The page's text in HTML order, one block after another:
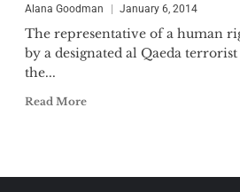
Alana Goodman January 6, 2014
The representative of a human
by a designated al Qaeda
the...
Read More